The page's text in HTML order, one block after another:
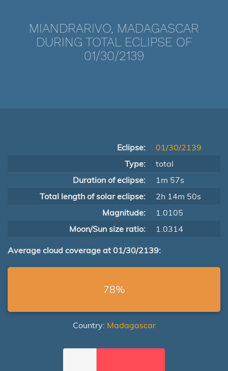
MIANDRARIVO, MADAGASCAR
DURING TOTAL ECLIPSE OF
01/30/2139
Eclipse:
01/30/2139
Type:
total
Duration of eclipse:
1m 57s
Total length of solar eclipse:
2h 14m 50s
Magnitude:
1.0105
Moon/Sun size ratio:
1.0314
Average cloud coverage at 01/30/2139:
78%
Country: Madagascar